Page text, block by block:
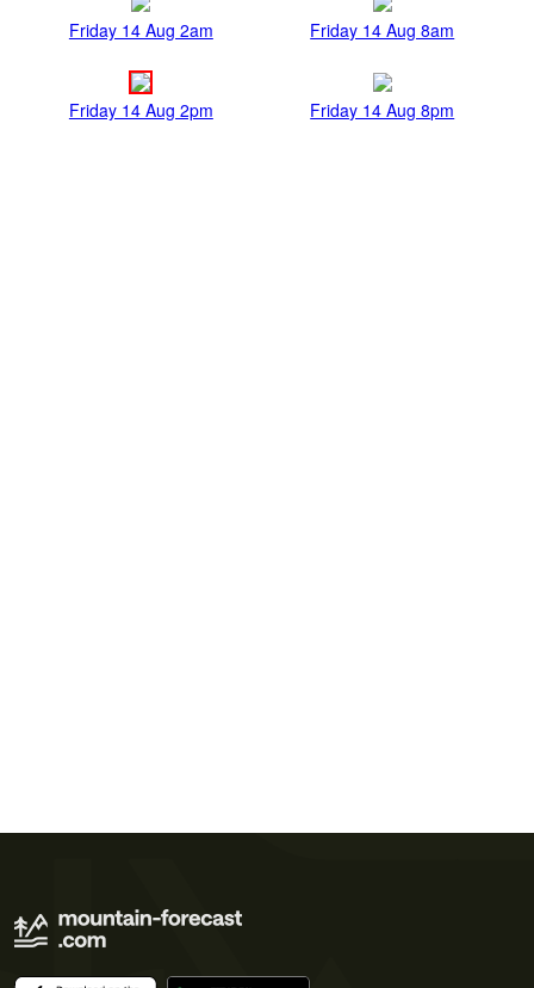
Friday 14 Aug 2am Friday 14 Aug 8am
Friday 14 Aug 2pm Friday 14 Aug 8pm